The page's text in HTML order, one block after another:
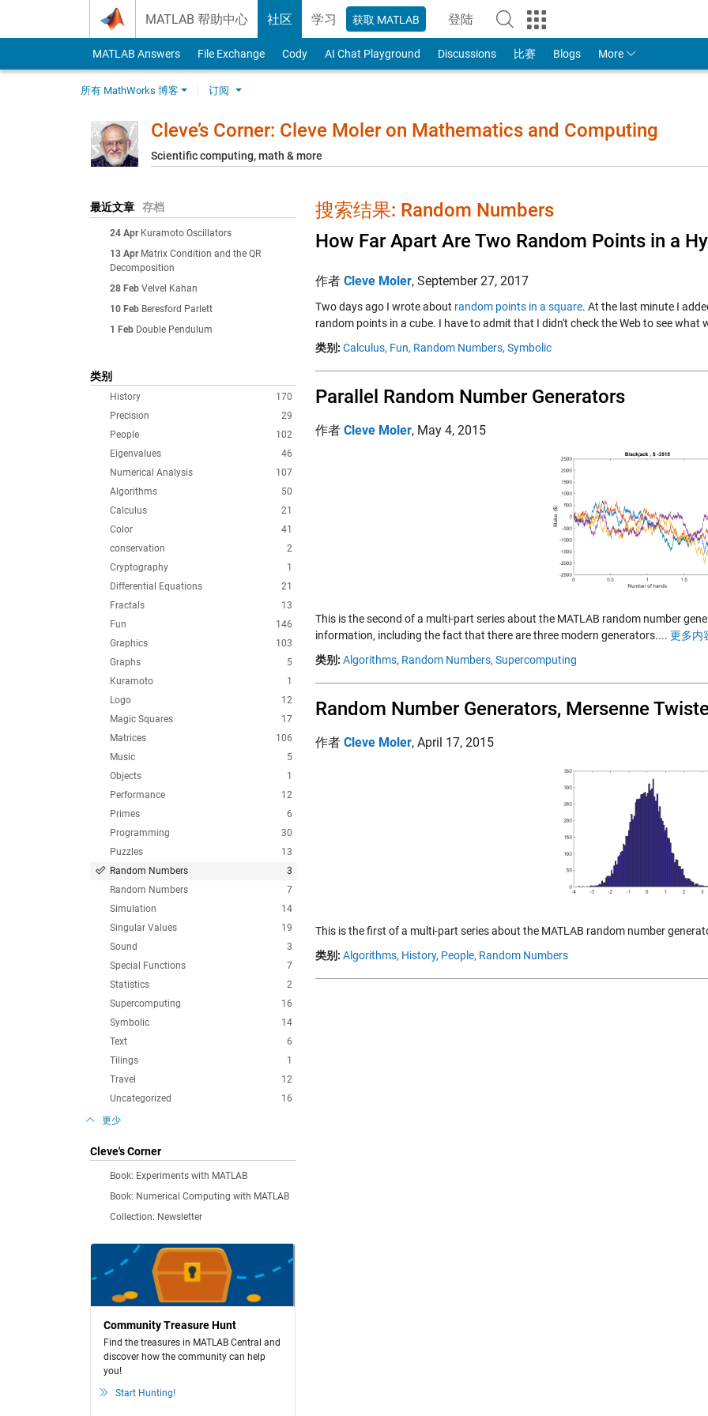
MATLAB 帮助中心 社区 学习 获取 MATLAB 登陆
to Your MathWorks Account
MATLAB Answers File Exchange Cody AI Chat Playground Discussions 比赛 Blogs More
所有 MathWorks 博客 订阅
Cleve’s Corner: Cleve Moler on Mathematics and Computing
Scientific computing, math & more
最近文章 存档
24 Apr Kuramoto Oscillators
13 Apr Matrix Condition and the QR
Decomposition
28 Feb Velvel Kahan
10 Feb Beresford Parlett
1 Feb Double Pendulum
类别
170
History
29
Precision
102
People
46
Eigenvalues
107
Numerical Analysis
50
Algorithms
21
Calculus
41
Color
2
conservation
1
Cryptography
21
Differential Equations
13
Fractals
146
Fun
103
Graphics
5
Graphs
1
Kuramoto
12
Logo
17
Magic Squares
106
Matrices
5
Music
1
Objects
12
Performance
6
Primes
30
Programming
13
Puzzles
3
Random Numbers
7
Random Numbers
14
Simulation
19
Singular Values
3
Sound
7
Special Functions
2
Statistics
16
Supercomputing
14
Symbolic
6
Text
1
Tilings
12
Travel
16
Uncategorized
更少
Cleve's Corner
Book: Experiments with MATLAB
Book: Numerical Computing with MATLAB
Collection: Newsletter
Community Treasure Hunt
Find the treasures in MATLAB Central and
discover how the community can help
you!
Start Hunting!
搜索结果: Random Numbers
How Far Apart Are Two Random Points in a
作者 Cleve Moler, September 27, 2017
Two days ago I wrote about random points in a square. At the last minute I
random points in a cube. I have to admit that I didn't check the Web to see
类别: Calculus, Fun, Random Numbers, Symbolic
Parallel Random Number Generators
作者 Cleve Moler, May 4, 2015
This is the second of a multi-part series about the MATLAB random number
information, including the fact that there are three modern generators.... 更多内
类别: Algorithms, Random Numbers, Supercomputing
Random Number Generators, Mersenne
作者 Cleve Moler, April 17, 2015
This is the first of a multi-part series about the MATLAB random number
类别: Algorithms, History, People, Random Numbers